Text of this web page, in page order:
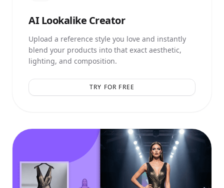
AILookalike Creator
Upload a reference style you love and instantly
blend your products into that exact aesthetic,
lighting, and composition.
TRY FOR FREE